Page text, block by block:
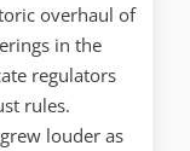
overhaul of
in the
regulators
rules.
louder as